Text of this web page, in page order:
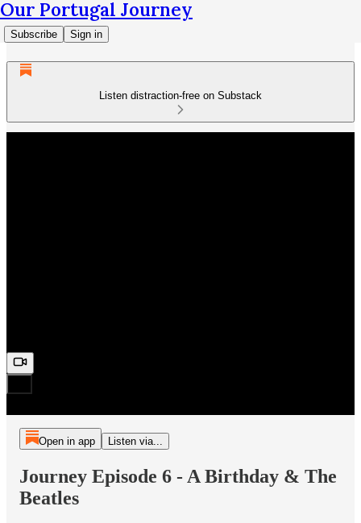
Our Portugal Journey
Subscribe Sign in
Listen distraction-free on Substack
Open in app Listen via...
Journey Episode 6 - A Birthday & The
Beatles